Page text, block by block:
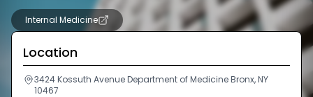
Internal Medicine
Location
3424 Kossuth Avenue Department of Medicine Bronx, NY
10467